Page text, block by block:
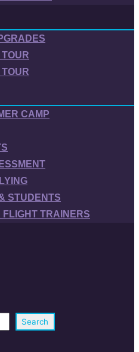
CAMP
STUDENTS
TRAINERS
Search